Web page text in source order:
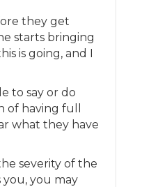
they get
starts bringing
is going, and I
to say or do
of having full
what they have
severity of the
you may